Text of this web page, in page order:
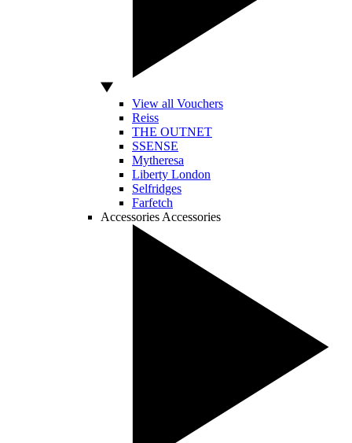
View all Vouchers
Reiss
THE OUTNET
SSENSE
Mytheresa
Liberty London
Selfridges
Farfetch
Accessories Accessories